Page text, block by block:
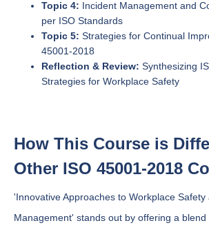
Topic 4: Incident Management and
per ISO Standards
Topic 5: Strategies for Continual
45001-2018
Reflection & Review: Synthesizing
Strategies for Workplace Safety
How This Course is
Other ISO 45001-2018
'Innovative Approaches to Workplace Safety
Management' stands out by offering a